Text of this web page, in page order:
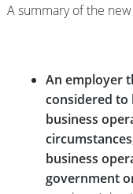
A summary of the
An employer
considered to
business
business
government